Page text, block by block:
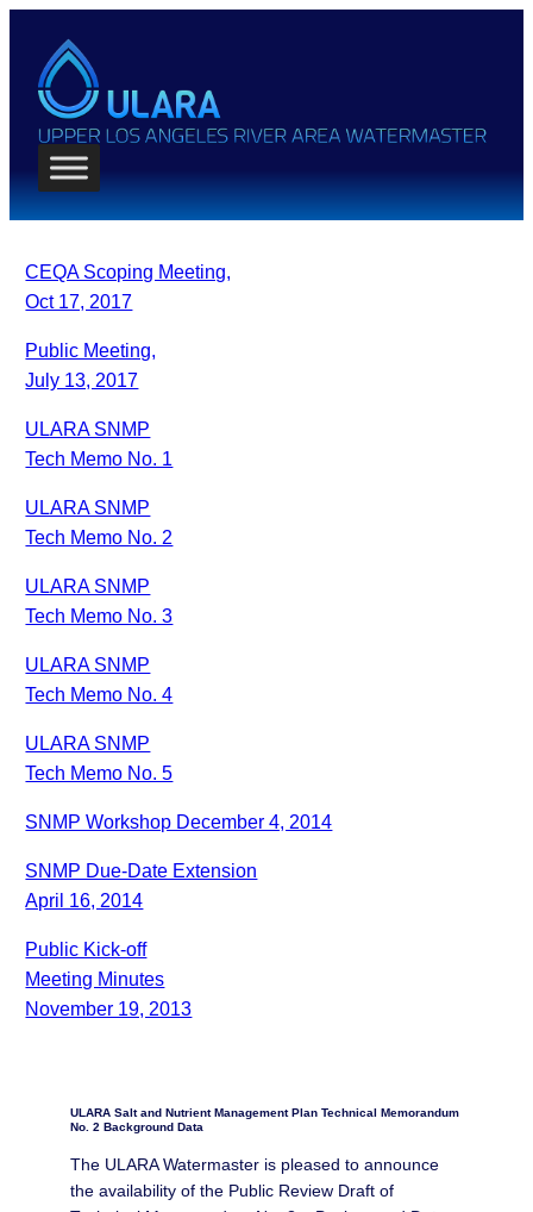
CEQA Scoping Meeting,
Oct 17, 2017
Public Meeting,
July 13, 2017
ULARA SNMP
Tech Memo No. 1
ULARA SNMP
Tech Memo No. 2
ULARA SNMP
Tech Memo No. 3
ULARA SNMP
Tech Memo No. 4
ULARA SNMP
Tech Memo No. 5
SNMP Workshop December 4, 2014
SNMP Due-Date Extension
April 16, 2014
Public Kick-off
Meeting Minutes
November 19, 2013
ULARA Salt and Nutrient Management Plan Technical Memorandum
No. 2 Background Data
The ULARA Watermaster is pleased to announce
the availability of the Public Review Draft of